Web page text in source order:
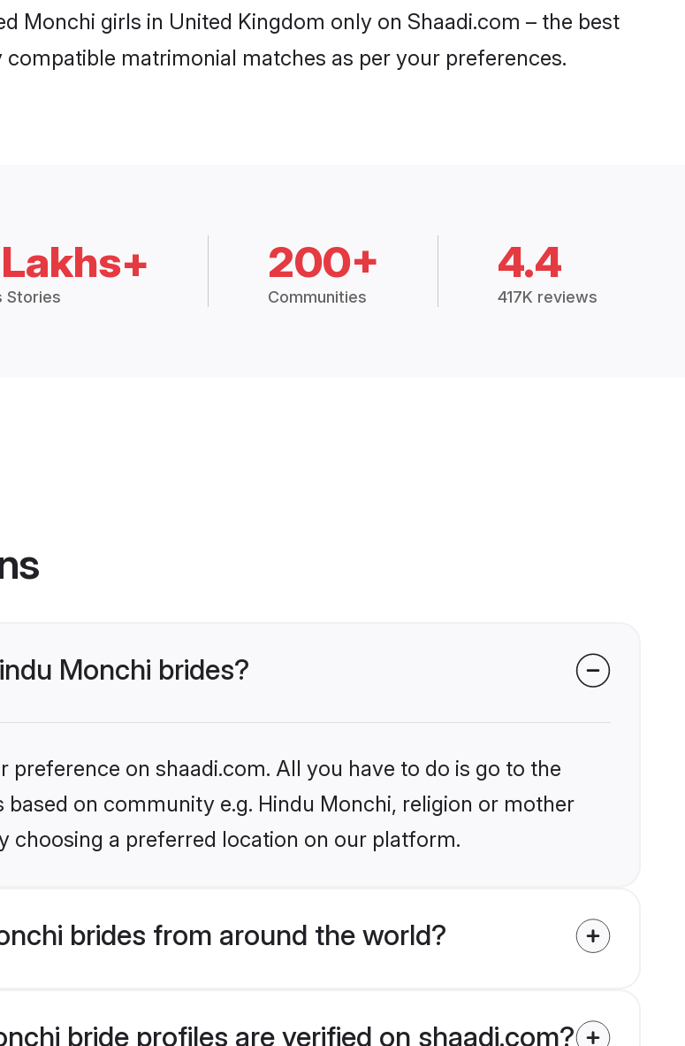
Monchi girls in United Kingdom only on Shaadi.com – the best
matrimonial matches as per your preferences.
Stories
200+
Communities
4.4
417K reviews
Monchi brides?
on shaadi.com. All you have to do is go to the
on community e.g. Hindu Monchi, religion or mother
choosing a preferred location on our platform.
brides from around the world?
bride profiles are verified on shaadi.com?